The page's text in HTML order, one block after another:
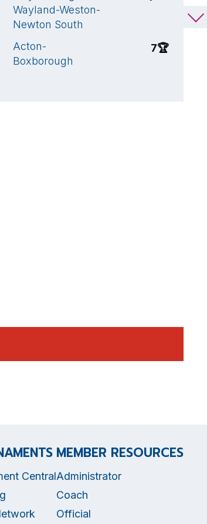
Wayland-Weston-
Newton South
Acton-
Boxborough
7🏆
Central
MEMBER RESOURCES
Administrator
Coach
Official